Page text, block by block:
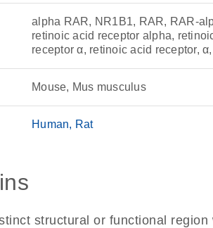
alpha RAR, NR1B1, RAR, RAR-
retinoic acid receptor alpha,
receptor α, retinoic acid receptor,
Mouse, Mus musculus
Human Rat
structural or functional